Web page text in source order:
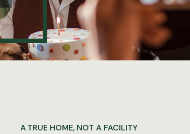
A TRUE HOME, NOT A FACILITY